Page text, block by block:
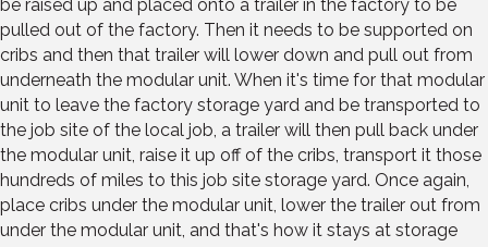
be raised up and placed onto a trailer in the factory to be
pulled out of the factory. Then it needs to be supported on
cribs and then that trailer will lower down and pull out from
underneath the modular unit. When it's time for that modular
unit to leave the factory storage yard and be transported to
the job site of the local job, a trailer will then pull back under
the modular unit, raise it up off of the cribs, transport it those
hundreds of miles to this job site storage yard. Once again,
place cribs under the modular unit, lower the trailer out from
under the modular unit, and that's how it stays at storage